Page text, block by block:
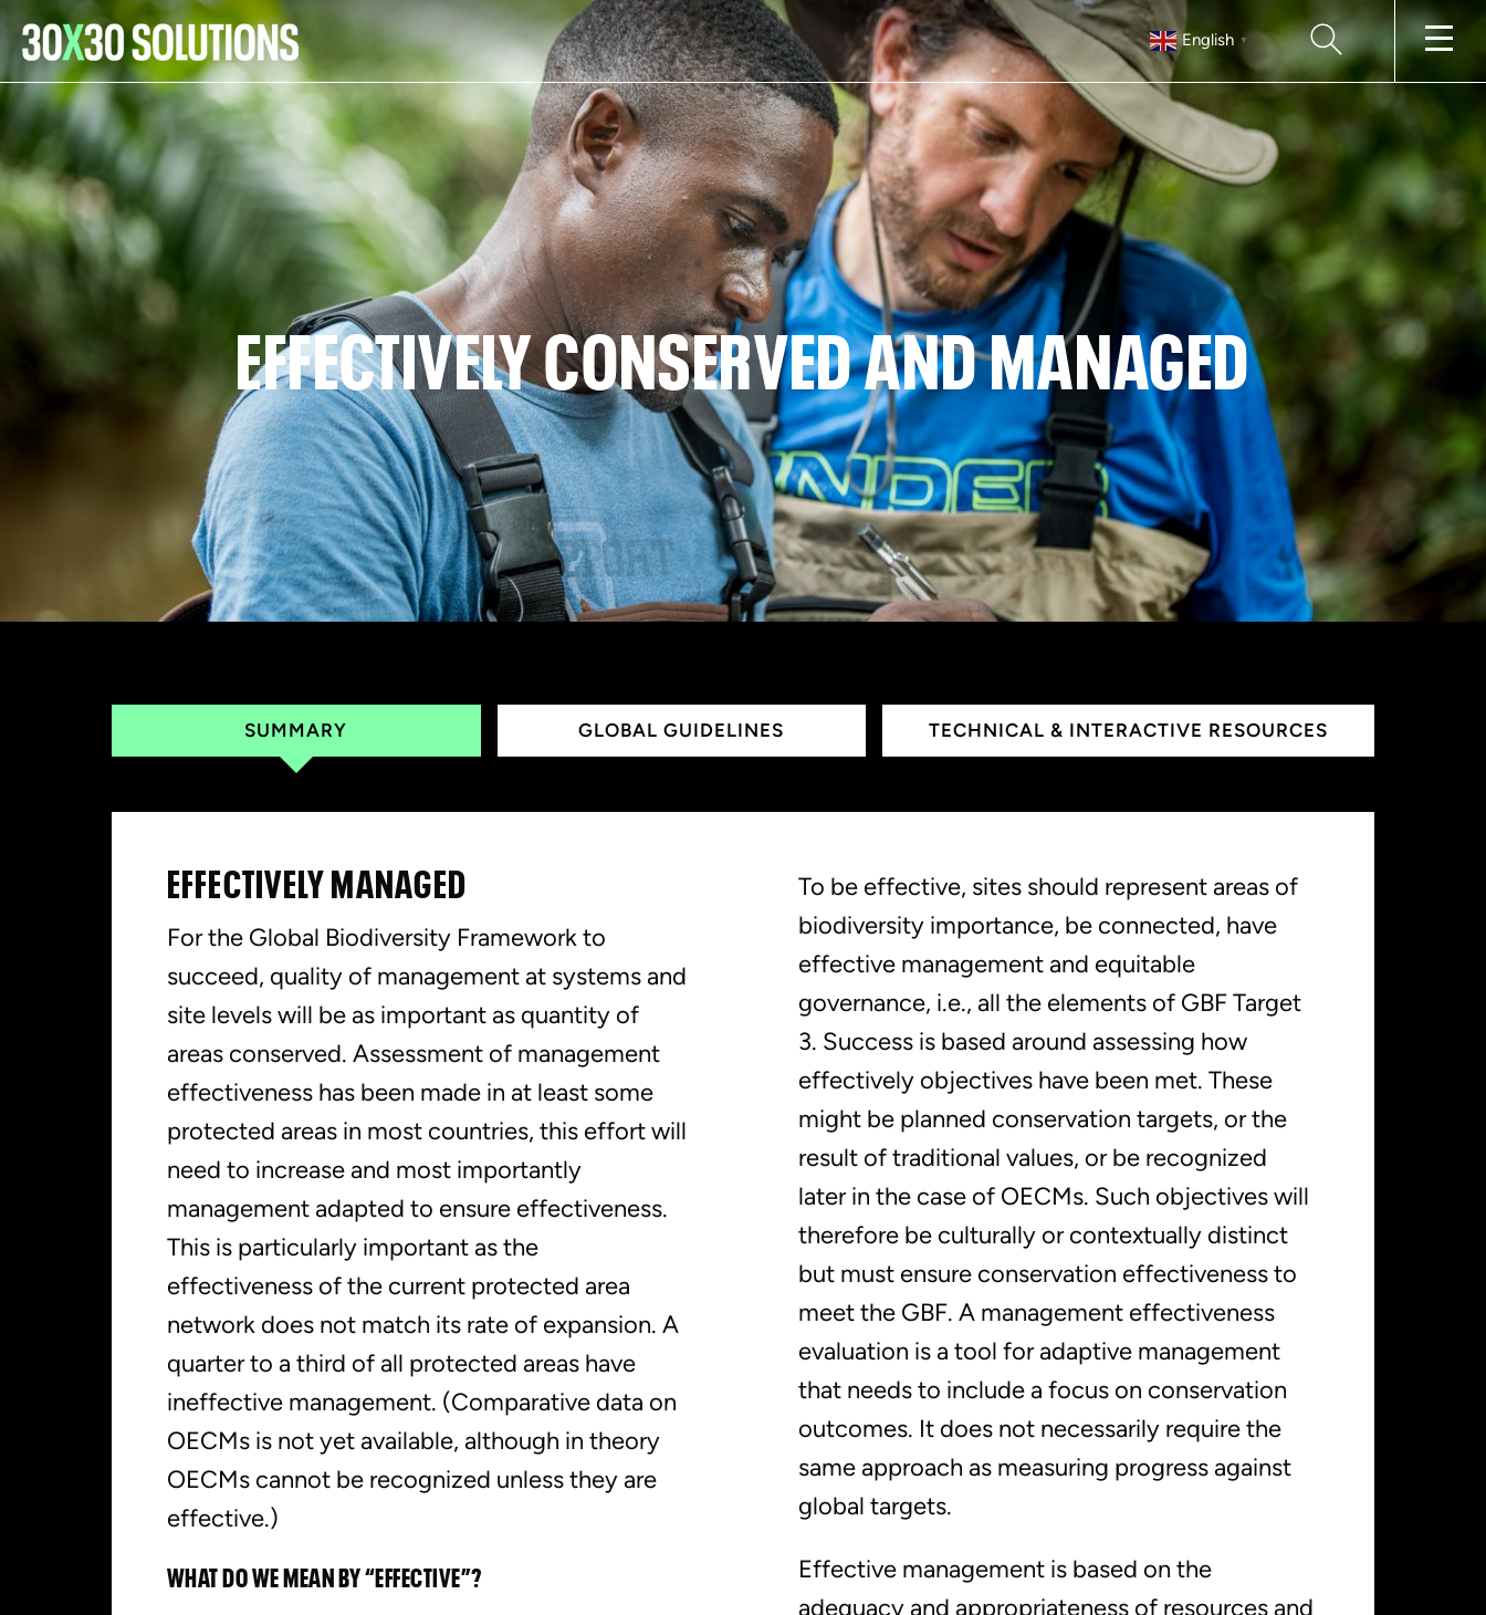
English ▼ SEARCH
EFFECTIVELY CONSERVED AND MANAGED
SUMMARY GLOBAL GUIDELINES TECHNICAL & INTERACTIVE RESOURCES
EFFECTIVELY MANAGED
For the Global Biodiversity Framework to
succeed, quality of management at systems and
site levels will be as important as quantity of
areas conserved. Assessment of management
effectiveness has been made in at least some
protected areas in most countries, this effort will
need to increase and most importantly
management adapted to ensure effectiveness.
This is particularly important as the
effectiveness of the current protected area
network does not match its rate of expansion. A
quarter to a third of all protected areas have
ineffective management. (Comparative data on
OECMs is not yet available, although in theory
OECMs cannot be recognized unless they are
effective.)
WHAT DO WE MEAN BY “EFFECTIVE”?
To be effective, sites should represent areas of
biodiversity importance, be connected, have
effective management and equitable
governance, i.e., all the elements of GBF Target
3. Success is based around assessing how
effectively objectives have been met. These
might be planned conservation targets, or the
result of traditional values, or be recognized
later in the case of OECMs. Such objectives will
therefore be culturally or contextually distinct
but must ensure conservation effectiveness to
meet the GBF. A management effectiveness
evaluation is a tool for adaptive management
that needs to include a focus on conservation
outcomes. It does not necessarily require the
same approach as measuring progress against
global targets.
Effective management is based on the
adequacy and appropriateness of resources and